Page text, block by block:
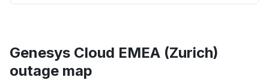
Genesys Cloud EMEA (Zurich)
outage map